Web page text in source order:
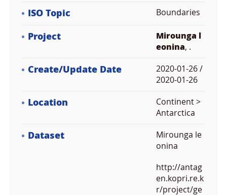
ISO Topic Boundaries
Project
Mirounga l
eonina, .
Create/Update Date
2020-01-26 /
2020-01-26
Location
Continent >
Antarctica
Dataset
Mirounga le
onina
http://antag
en.kopri.re.k
r/project/ge